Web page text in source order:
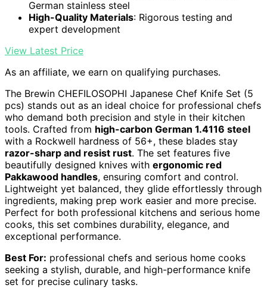
German stainless steel
High-Quality Materials: Rigorous testing and
expert development
View Latest Price
As an affiliate, we earn on qualifying purchases.
The Brewin CHEFILOSOPHI Japanese Chef Knife Set (5
pcs) stands out as an ideal choice for professional chefs
who demand both precision and style in their kitchen
tools. Crafted from high-carbon German 1.4116 steel
with a Rockwell hardness of 56+, these blades stay
razor-sharp and resist rust. The set features five
beautifully designed knives with ergonomic red
Pakkawood handles, ensuring comfort and control.
Lightweight yet balanced, they glide effortlessly through
ingredients, making prep work easier and more precise.
Perfect for both professional kitchens and serious home
cooks, this set combines durability, elegance, and
exceptional performance.
Best For: professional chefs and serious home cooks
seeking a stylish, durable, and high-performance knife
set for precise culinary tasks.